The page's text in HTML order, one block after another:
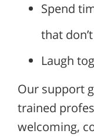
Spend
that
Laugh
Our support
trained
welcoming,